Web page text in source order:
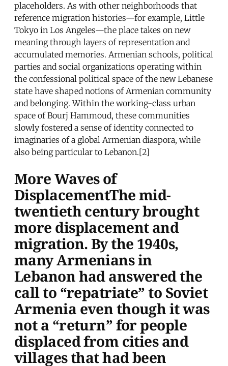
placeholders. As with other neighborhoods that
reference migration histories—for example, Little
Tokyo in Los Angeles—the place takes on new
meaning through layers of representation and
accumulated memories. Armenian schools, political
parties and social organizations operating within
the confessional political space of the new Lebanese
state have shaped notions of Armenian community
and belonging. Within the working-class urban
space of Bourj Hammoud, these communities
slowly fostered a sense of identity connected to
imaginaries of a global Armenian diaspora, while
also being particular to Lebanon.[2]
More Waves of
DisplacementThe mid-
twentieth century brought
more displacement and
migration. By the 1940s,
many Armenians in
Lebanon had answered the
call to “repatriate” to Soviet
Armenia even though it was
not a “return” for people
displaced from cities and
villages that had been